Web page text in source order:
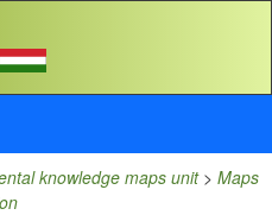
knowledge maps unit > Maps